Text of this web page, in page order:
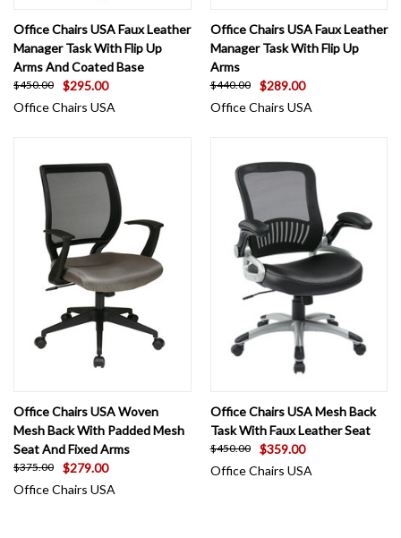
Office Chairs USA Faux Leather
Manager Task With Flip Up
Arms And Coated Base
$450.00
$295.00
Office Chairs USA
Office Chairs USA Faux Leather
Manager Task With Flip Up
Arms
$440.00
$289.00
Office Chairs USA
Office Chairs USA Woven
Mesh Back With Padded Mesh
Seat And Fixed Arms
$375.00
$279.00
Office Chairs USA
Office Chairs USA Mesh Back
Task With Faux Leather Seat
$450.00
$359.00
Office Chairs USA